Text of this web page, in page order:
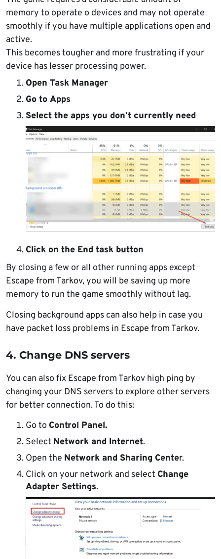
memory to operate o devices and may not operate
smoothly if you have multiple applications open and
active.
This becomes tougher and more frustrating if your
device has lesser processing power.
Open Task Manager
Go to Apps
Select the apps you don’t currently need
Click on the End task button
By closing a few or all other running apps except
Escape from Tarkov, you will be saving up more
memory to run the game smoothly without lag.
Closing background apps can also help in case you
have packet loss problems in Escape from Tarkov.
4. Change DNS servers
You can also fix Escape from Tarkov high ping by
changing your DNS servers to explore other servers
for better connection. To do this:
Go to Control Panel.
Select Network and Internet.
Open the Network and Sharing Center.
Click on your network and select Change
Adapter Settings.